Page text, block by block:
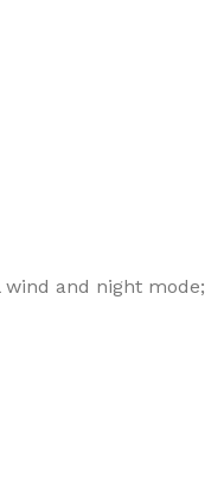
and night mode;